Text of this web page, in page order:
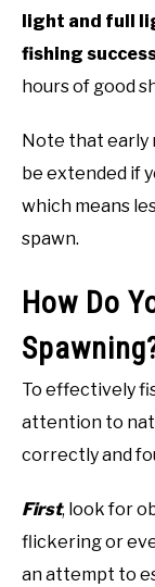
light and full
fishing
hours of good
Note that early
be extended if
which means
spawn.
How Do
To effectively
attention to
correctly and
First, look for
flickering or
an attempt to